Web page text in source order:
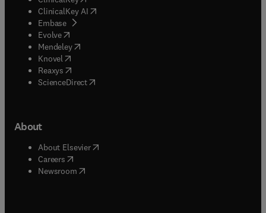
ClinicalKey AI opens in new tab/window
Embase( opens in new tab/window
Evolve(opens in new tab/window
Mendeley( opens in new tab/window
Knovel (opens in new tab/window
Reaxys (opens in new tab/window
ScienceDirect(opens in new tab/window
About
About Elsevier( opens in new tab/window
Careers opens in new tab/window
Newsroom( opens in new tab/window